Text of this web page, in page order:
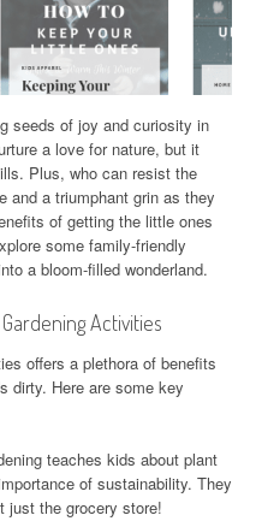
seeds of joy and curiosity in
a love for nature, but it
Plus, who can resist the
and a triumphant grin as they
of getting the little ones
some family-friendly
a bloom-filled wonderland.
Activities
offers a plethora of benefits
dirty. Here are some key
teaches kids about plant
of sustainability. They
just the grocery store!